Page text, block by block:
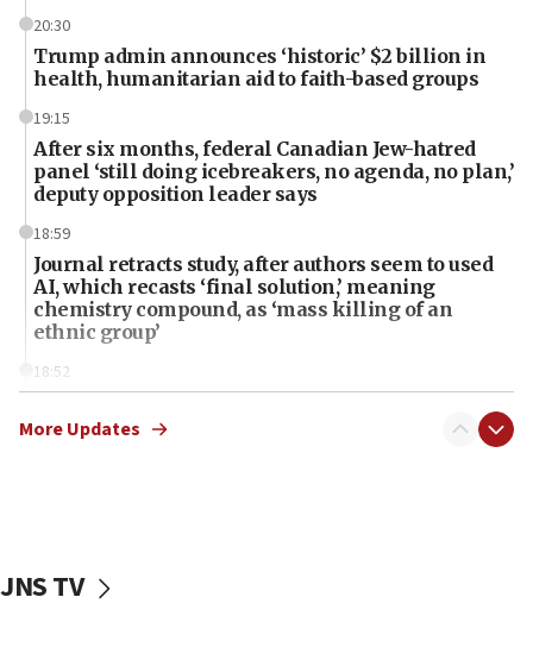
20:30
Trump admin announces ‘historic’ $2 billion in
health, humanitarian aid to faith-based groups
19:15
After six months, federal Canadian Jew-hatred
panel ‘still doing icebreakers, no agenda, no plan,’
deputy opposition leader says
18:59
Journal retracts study, after authors seem to used
AI, which recasts ‘final solution,’ meaning
chemistry compound, as ‘mass killing of an
ethnic group’
18:52
Palestine,’ won’t talk ‘Israeli-Palestinian conflict’
the empirical data’
More Updates
JNS TV